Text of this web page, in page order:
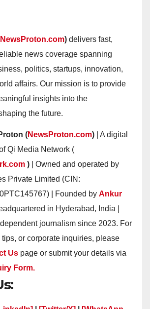
NewsProton.com) delivers fast,
news coverage spanning
politics, startups, innovation,
affairs. Our mission is to provide
insights into the
the future.
(NewsProton.com) | A digital
Qi Media Network (
) | Owned and operated by
Private Limited (CIN:
| Founded by Ankur
in Hyderabad, India |
journalism since 2023. For
or corporate inquiries, please
Us page or submit your details via
Form.